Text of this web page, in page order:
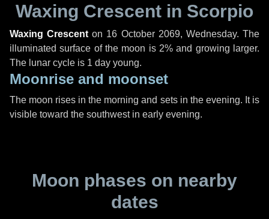
Waxing Crescent in Scorpio
Waxing Crescent on 16 October 2069, Wednesday. The
illuminated surface of the moon is 2% and growing larger.
The lunar cycle is 1 day young.
Moonrise and moonset
The moon rises in the morning and sets in the evening. It is
visible toward the southwest in early evening.
Moon phases on nearby
dates